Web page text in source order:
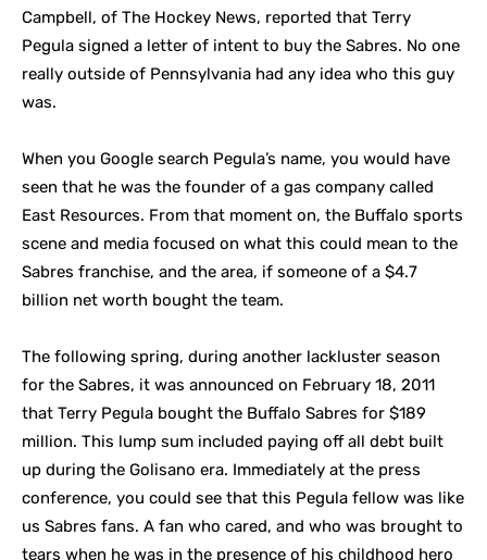
Campbell, of The Hockey News, reported that Terry
Pegula signed a letter of intent to buy the Sabres. No one
really outside of Pennsylvania had any idea who this guy
was.
When you Google search Pegula’s name, you would have
seen that he was the founder of a gas company called
East Resources. From that moment on, the Buffalo sports
scene and media focused on what this could mean to the
Sabres franchise, and the area, if someone of a $4.7
billion net worth bought the team.
The following spring, during another lackluster season
for the Sabres, it was announced on February 18, 2011
that Terry Pegula bought the Buffalo Sabres for $189
million. This lump sum included paying off all debt built
up during the Golisano era. Immediately at the press
conference, you could see that this Pegula fellow was like
us Sabres fans. A fan who cared, and who was brought to
tears when he was in the presence of his childhood hero